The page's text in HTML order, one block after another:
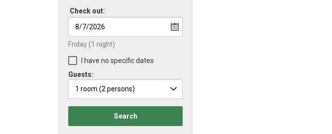
Check out:
Friday (1 night)
I have no specific dates
Guests:
1 room (2 persons)
Search